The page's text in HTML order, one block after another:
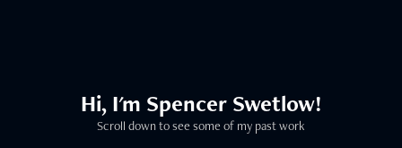
Hi, I'm Spencer Swetlow!
Scroll down to see some of my past work